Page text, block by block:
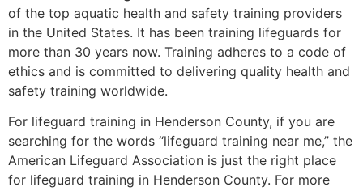
of the top aquatic health and safety training providers
in the United States. It has been training lifeguards for
more than 30 years now. Training adheres to a code of
ethics and is committed to delivering quality health and
safety training worldwide.
For lifeguard training in Henderson County, if you are
searching for the words “lifeguard training near me,” the
American Lifeguard Association is just the right place
for lifeguard training in Henderson County. For more